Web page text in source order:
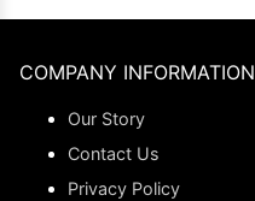
COMPANY INFORMATION
Our Story
Contact Us
Privacy Policy